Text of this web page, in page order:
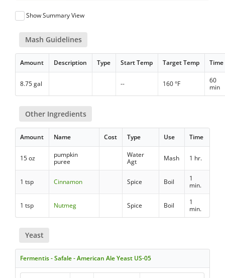
Show Summary View
Mash Guidelines
Amount Description Type Start Temp Target Temp Time
8.75 gal -- 160 °F
60
min
Other Ingredients
Amount Name Cost Type Use Time
15 oz
pumpkin
puree
Water
Agt
Mash 1 hr.
1 tsp Cinnamon Spice Boil
1
min.
1 tsp Nutmeg Spice Boil
1
min.
Yeast
Fermentis - Safale - American Ale Yeast US-05